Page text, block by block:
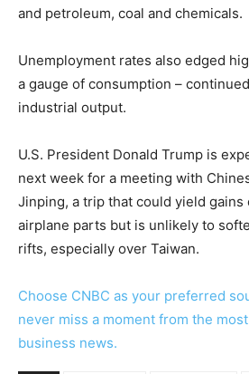
and petroleum, coal and chemicals.
Unemployment rates also edged
a gauge of consumption –
industrial output.
U.S. President Donald Trump is
next week for a meeting with
Jinping, a trip that could yield gains
airplane parts but is unlikely to
rifts, especially over Taiwan.
Choose CNBC as your preferred
never miss a moment from the
business news.